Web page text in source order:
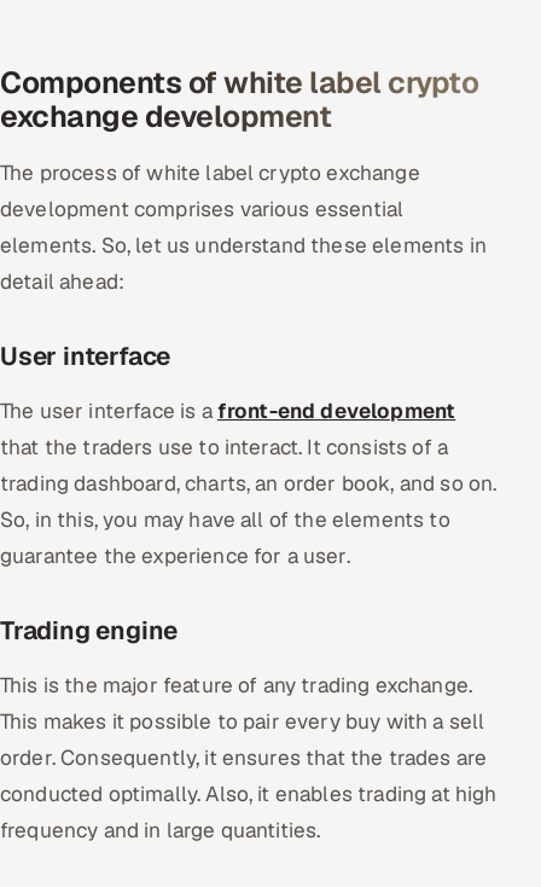
Components of white label crypto
exchange development
The process of white label crypto exchange
development comprises various essential
elements. So, let us understand these elements in
detail ahead:
User interface
The user interface is afront-end development
that the traders use to interact. It consists of a
trading dashboard, charts, an order book, and so on.
So, in this, you may have all of the elements to
guarantee the experience for a user.
Trading engine
This is the major feature of any trading exchange.
This makes it possible to pair every buy with a sell
order. Consequently, it ensures that the trades are
conducted optimally. Also, it enables trading at high
frequency and in large quantities.